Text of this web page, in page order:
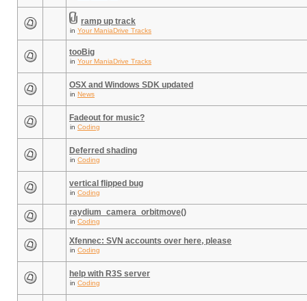
ramp up track
in Your ManiaDrive Tracks
tooBig
in Your ManiaDrive Tracks
OSX and Windows SDK updated
in News
Fadeout for music?
in Coding
Deferred shading
in Coding
vertical flipped bug
in Coding
raydium_camera_orbitmove()
in Coding
Xfennec: SVN accounts over here, please
in Coding
help with R3S server
in Coding